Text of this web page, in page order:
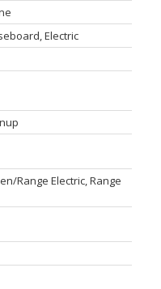
Electric
Range Electric, Range